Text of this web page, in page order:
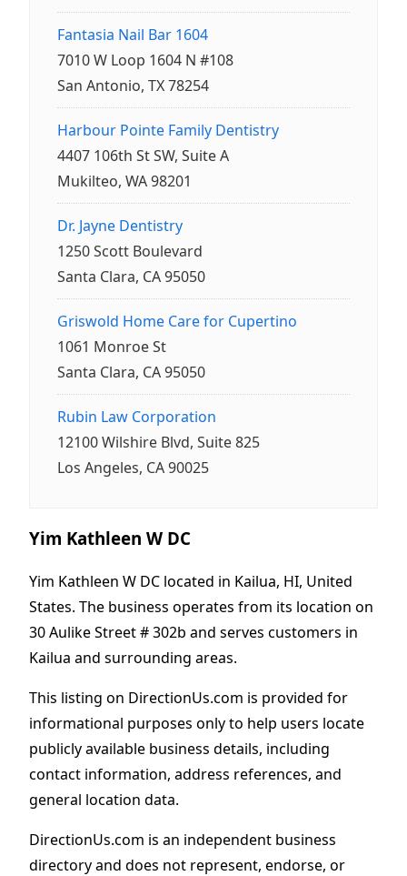
Fantasia Nail Bar 1604
7010 W Loop 1604 N #108
San Antonio, TX 78254
Harbour Pointe Family Dentistry
4407 106th St SW, Suite A
Mukilteo, WA 98201
Dr. Jayne Dentistry
1250 Scott Boulevard
Santa Clara, CA 95050
Griswold Home Care for Cupertino
1061 Monroe St
Santa Clara, CA 95050
Rubin Law Corporation
12100 Wilshire Blvd, Suite 825
Los Angeles, CA 90025
Yim Kathleen W DC
Yim Kathleen W DC located in Kailua, HI, United
States. The business operates from its location on
30 Aulike Street # 302b and serves customers in
Kailua and surrounding areas.
This listing on DirectionUs.com is provided for
informational purposes only to help users locate
publicly available business details, including
contact information, address references, and
general location data.
DirectionUs.com is an independent business
directory and does not represent, endorse, or